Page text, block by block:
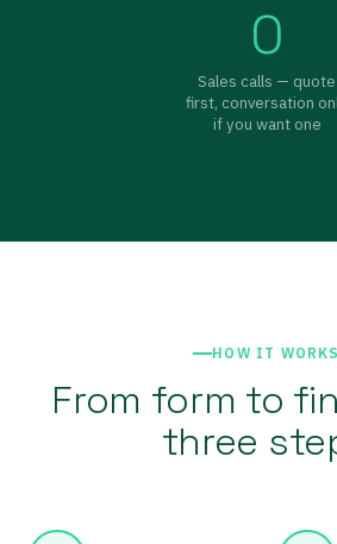
0
Sales calls — quote
first, conversation
if you want one
HOW IT WORKS
From form to
three